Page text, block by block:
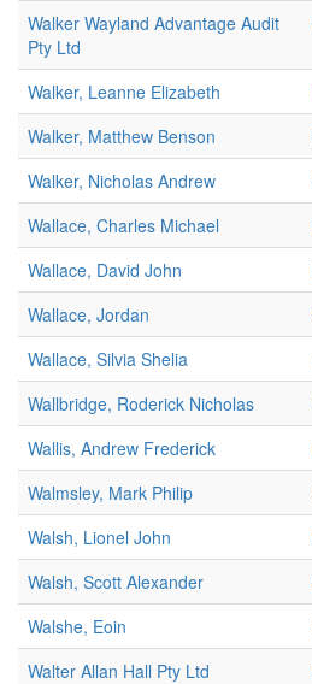
Walker Wayland Advantage Audit
Pty Ltd
Walker, Leanne Elizabeth
Walker, Matthew Benson
Walker, Nicholas Andrew
Wallace, Charles Michael
Wallace, David John
Wallace, Jordan
Wallace, Silvia Shelia
Wallbridge, Roderick Nicholas
Wallis, Andrew Frederick
Walmsley, Mark Philip
Walsh, Lionel John
Walsh, Scott Alexander
Walshe, Eoin
Walter Allan Hall Pty Ltd